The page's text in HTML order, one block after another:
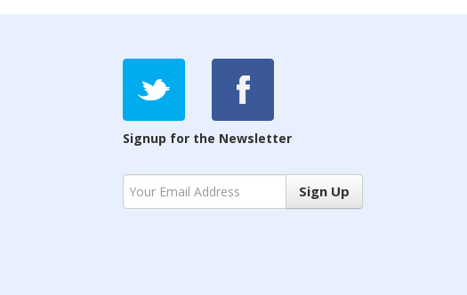
Signup for the Newsletter
Sign Up